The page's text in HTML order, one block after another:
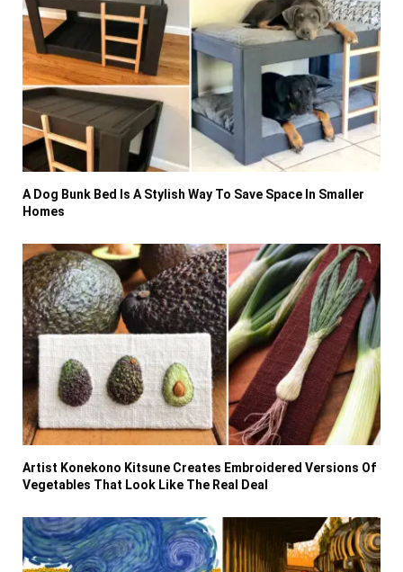
A Dog Bunk Bed Is A Stylish Way To Save Space In Smaller
Homes
Artist Konekono Kitsune Creates Embroidered Versions Of
Vegetables That Look Like The Real Deal